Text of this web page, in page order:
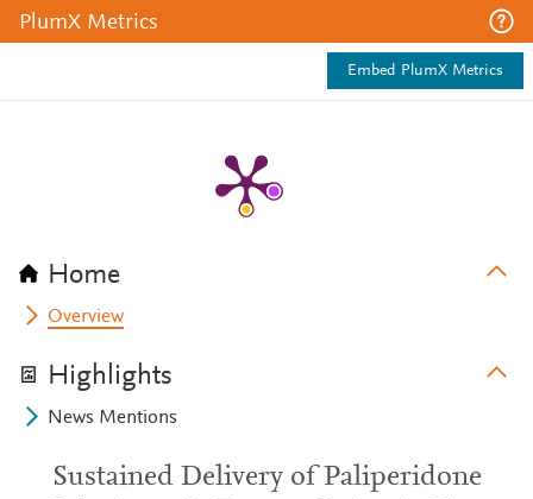
PlumX Metrics
Embed PlumX Metrics
Home
Overview
Highlights
News Mentions
Sustained Delivery of Paliperidone